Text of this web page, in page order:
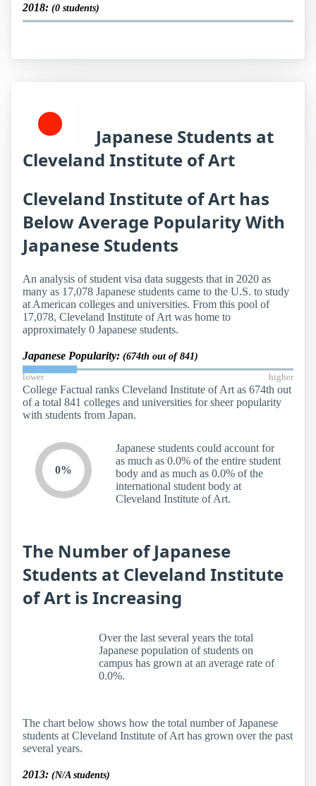
2018: (0 students)
Japanese Students at
Cleveland Institute of Art
Cleveland Institute of Art has
Below Average Popularity With
Japanese Students
An analysis of student visa data suggests that in 2020 as
many as 17,078 Japanese students came to the U.S. to study
at American colleges and universities. From this pool of
17,078, Cleveland Institute of Art was home to
approximately 0 Japanese students.
Japanese Popularity: (674th out of 841)
lower higher
College Factual ranks Cleveland Institute of Art as 674th out
of a total 841 colleges and universities for sheer popularity
with students from Japan.
0%
Japanese students could account for
as much as 0.0% of the entire student
body and as much as 0.0% of the
international student body at
Cleveland Institute of Art.
The Number of Japanese
Students at Cleveland Institute
of Art is Increasing
Over the last several years the total
Japanese population of students on
campus has grown at an average rate of
0.0%.
The chart below shows how the total number of Japanese
students at Cleveland Institute of Art has grown over the past
several years.
2013: (N/A students)